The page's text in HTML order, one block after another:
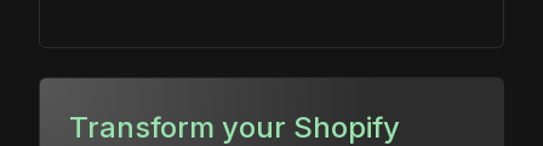
Transform your Shopify